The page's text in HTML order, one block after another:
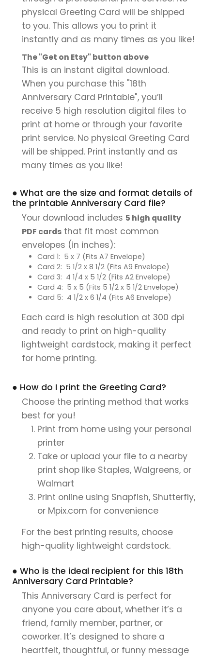
physical Greeting Card will be shipped
to you. This allows you to print it
instantly and as many times as you like!
The "Get on Etsy" button above
This is an instant digital download.
When you purchase this "18th
Anniversary Card Printable", you’ll
receive 5 high resolution digital files to
print at home or through your favorite
print service. No physical Greeting Card
will be shipped. Print instantly and as
many times as you like!
● What are the size and format details of
the printable Anniversary Card file?
Your download includes 5 high quality
PDF cards that fit most common
envelopes (in inches):
Card 1: 5 x 7 (Fits A7 Envelope)
Card 2: 5 1/2 x 8 1/2 (Fits A9 Envelope)
Card 3: 4 1/4 x 5 1/2 (Fits A2 Envelope)
Card 4: 5 x 5 (Fits 5 1/2 x 5 1/2 Envelope)
Card 5: 4 1/2 x 6 1/4 (Fits A6 Envelope)
Each card is high resolution at 300 dpi
and ready to print on high-quality
lightweight cardstock, making it perfect
for home printing.
● How do I print the Greeting Card?
Choose the printing method that works
best for you!
Print from home using your personal
printer
Take or upload your file to a nearby
print shop like Staples, Walgreens, or
Walmart
Print online using Snapfish, Shutterfly,
or Mpix.com for convenience
For the best printing results, choose
high-quality lightweight cardstock.
● Who is the ideal recipient for this 18th
Anniversary Card Printable?
This Anniversary Card is perfect for
anyone you care about, whether it’s a
friend, family member, partner, or
coworker. It’s designed to share a
heartfelt, thoughtful, or funny message